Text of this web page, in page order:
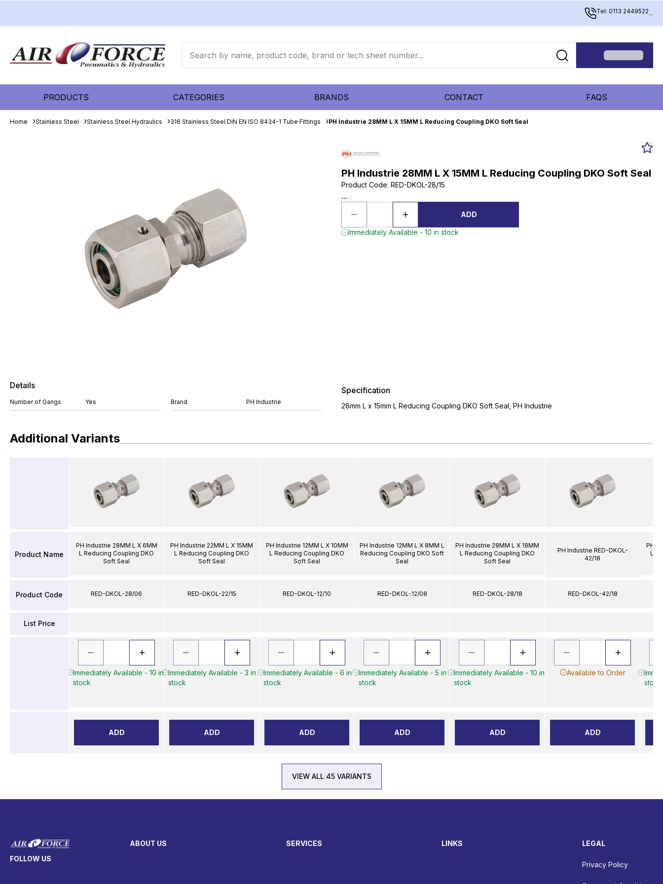
Tel: 0113 2449522...
PRODUCTS CATEGORIES BRANDS CONTACT FAQS
Home Stainless Steel Stainless Steel Hydraulics 316 Stainless Steel DIN EN ISO 8434-1 Tube Fittings PH Industrie 28MM L X 15MM L Reducing Coupling DKO Soft Seal
PH Industrie 28MM L X 15MM L Reducing Coupling DKO Soft Seal
Product Code: RED-DKOL-28/15
...
ADD
Immediately Available - 10 in stock
Details
Number of Gangs Yes Brand PH Industrie
Specification
28mm L x 15mm L Reducing Coupling DKO Soft Seal, PH Industrie
Additional Variants
Product Name
Product Code
List Price
PH Industrie 28MM L X 6MM
L Reducing Coupling DKO
Soft Seal
RED-DKOL-28/06
Immediately Available - 10 in
stock
ADD
PH Industrie 22MM L X 15MM
L Reducing Coupling DKO
Soft Seal
RED-DKOL-22/15
Immediately Available - 3 in
stock
ADD
PH Industrie 12MM L X 10MM
L Reducing Coupling DKO
Soft Seal
RED-DKOL-12/10
Immediately Available - 6 in
stock
ADD
PH Industrie 12MM L X 8MM L
Reducing Coupling DKO Soft
Seal
RED-DKOL-12/08
Immediately Available - 5 in
stock
ADD
PH Industrie 28MM L X 18MM
L Reducing Coupling DKO
Soft Seal
RED-DKOL-28/18
Immediately Available - 10 in
stock
ADD
PH Industrie RED-DKOL-
42/18
RED-DKOL-42/18
Available to Order
ADD
PH
L
stock
VIEW ALL 45 VARIANTS
FOLLOW US
ABOUT US SERVICES LINKS LEGAL
Privacy Policy